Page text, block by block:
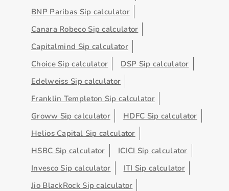
BNP Paribas Sip calculator
Canara Robeco Sip calculator
Capitalmind Sip calculator
Choice Sip calculator
DSP Sip calculator
Edelweiss Sip calculator
Franklin Templeton Sip calculator
Groww Sip calculator
HDFC Sip calculator
Helios Capital Sip calculator
HSBC Sip calculator
ICICI Sip calculator
Invesco Sip calculator
ITI Sip calculator
Jio BlackRock Sip calculator